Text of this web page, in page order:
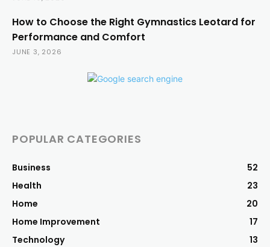
How to Choose the Right Gymnastics Leotard for
Performance and Comfort
JUNE 3, 2026
POPULAR CATEGORIES
Business
52
Health
23
Home
20
Home Improvement
17
Technology
13